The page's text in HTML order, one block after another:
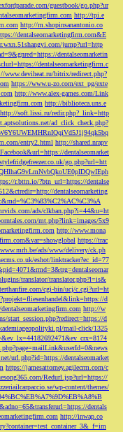
guestbook/go.php?ur
http://tpi.e
http://m.shopinsanantonio.co
dentalseomarketingfirm.com&E
jump?url=http
dentalseomarketin
dentalseomarketingfirm.c
www.deviheat.ru/bitrix/redirect.php?
https://www.u-zo.com/ext_pg/exte
http://www.alex-games.com/Link
http://biblioteca.uns.e
http://soft.lissi.ru/redir.php?_link=http
ad_click_check.php?
entry2.html http://shared.nrapv
dentalseomarket
go.php?url=htt
r.bttn.io/?btn_url=https://dentalse
dentalseomarketing
ads/clkban.php?i=44&u=ht
mt.php?link=images/5x9
http://www.mona
https://trac
ads/www/delivery/ck.ph
eshot/linktracker?ec_id=77
translator/translator.php?l=is&
cgi-bin/ucj/c.cgi?url=ht
d
http://w
start_session.php?redirect=https://d
mail-click/1325
url.php?id=https://dentalseomarket
https://jamesattorney.agilecrm.com/c
Redurl.jsp?url=https://
wp-content/themes/
dentals
http://inwap.co